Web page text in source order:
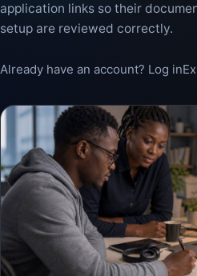
application links so their
setup are reviewed correctly.
Already have an account? Log in